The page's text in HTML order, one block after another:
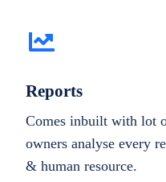
Reports
Comes inbuilt with lot
owners analyse every
& human resource.